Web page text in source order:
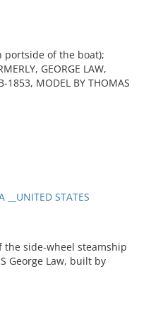
portside of the boat);
GEORGE LAW,
1853, MODEL BY THOMAS
__UNITED STATES
the side-wheel steamship
George Law, built by